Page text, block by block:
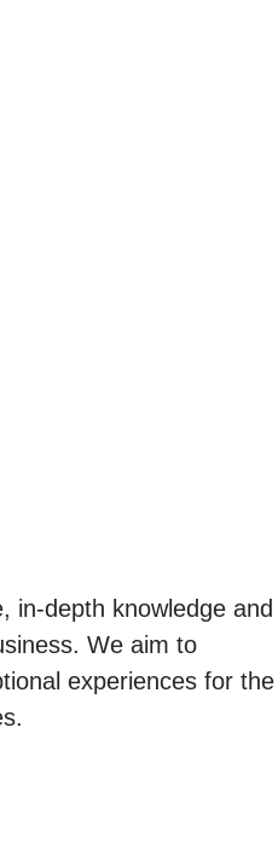
in-depth knowledge and
We aim to
experiences for the